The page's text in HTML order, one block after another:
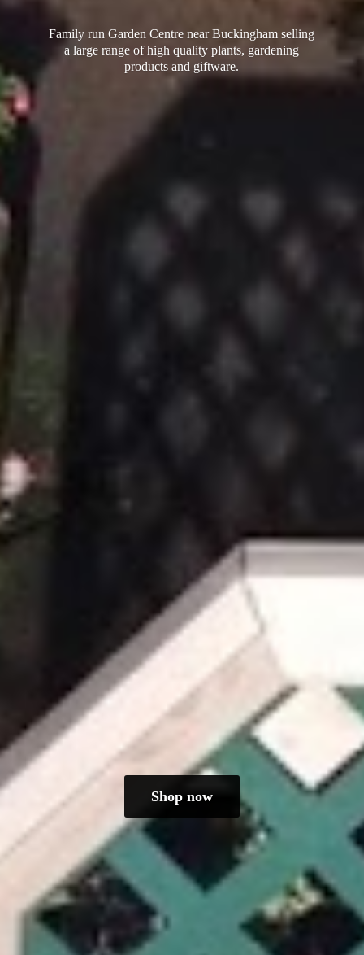
Family run Garden Centre near Buckingham selling
a large range of high quality plants, gardening
productsand giftware.
Shop now